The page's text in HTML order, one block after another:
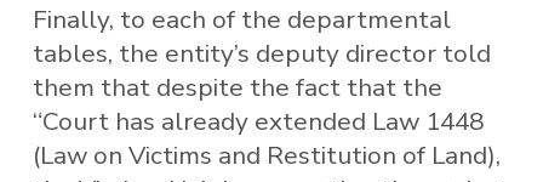
Finally, to each of the departmental
tables, the entity’s deputy director told
them that despite the fact that the
“Court has already extended Law 1448
(Law on Victims and Restitution of Land),